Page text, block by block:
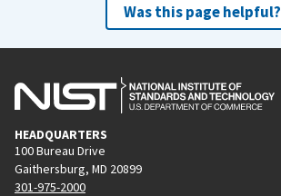
Was this page helpful?
HEADQUARTERS
100 Bureau Drive
Gaithersburg, MD 20899
301-975-2000